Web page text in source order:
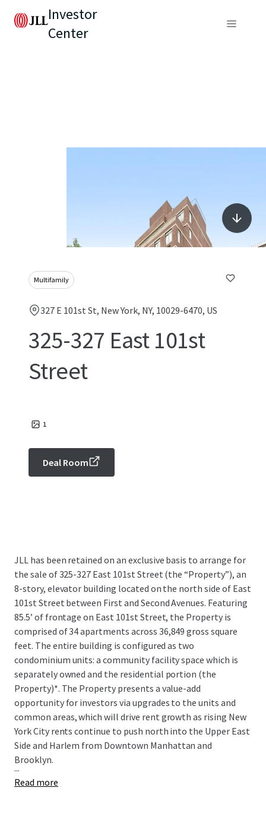
Investor
Center
Multifamily
327 E 101st St, New York, NY, 10029-6470, US
325-327 East 101st
Street
1
Deal Room
JLL has been retained on an exclusive basis to arrange for
the sale of 325-327 East 101st Street (the “Property”), an
8-story, elevator building located on the north side of East
101st Street between First and Second Avenues. Featuring
85.5’ of frontage on East 101st Street, the Property is
comprised of 34 apartments across 36,849 gross square
feet. The entire building is configured as two
condominium units: a community facility space which is
separately owned and the residential portion (the
Property)*. The Property presents a value-add
opportunity for investors via upgrades to the units and
common areas, which will drive rent growth as rising New
York City rents continue to push north into the Upper East
Side and Harlem from Downtown Manhattan and
Brooklyn.
...
Read more